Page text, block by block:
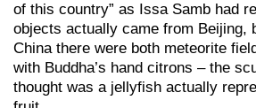
of this country” as Issa Samb had
objects actually came from Beijing,
China there were both meteorite
with Buddha’s hand citrons – the
thought was a jellyfish actually